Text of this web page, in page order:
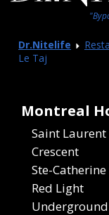
Dr.Nitelife
Le Taj
Montreal
Saint Laurent
Crescent
Ste-Catherine
Red Light